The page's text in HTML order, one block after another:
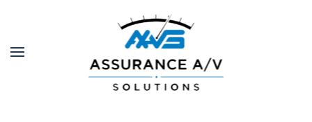
Skip to main content